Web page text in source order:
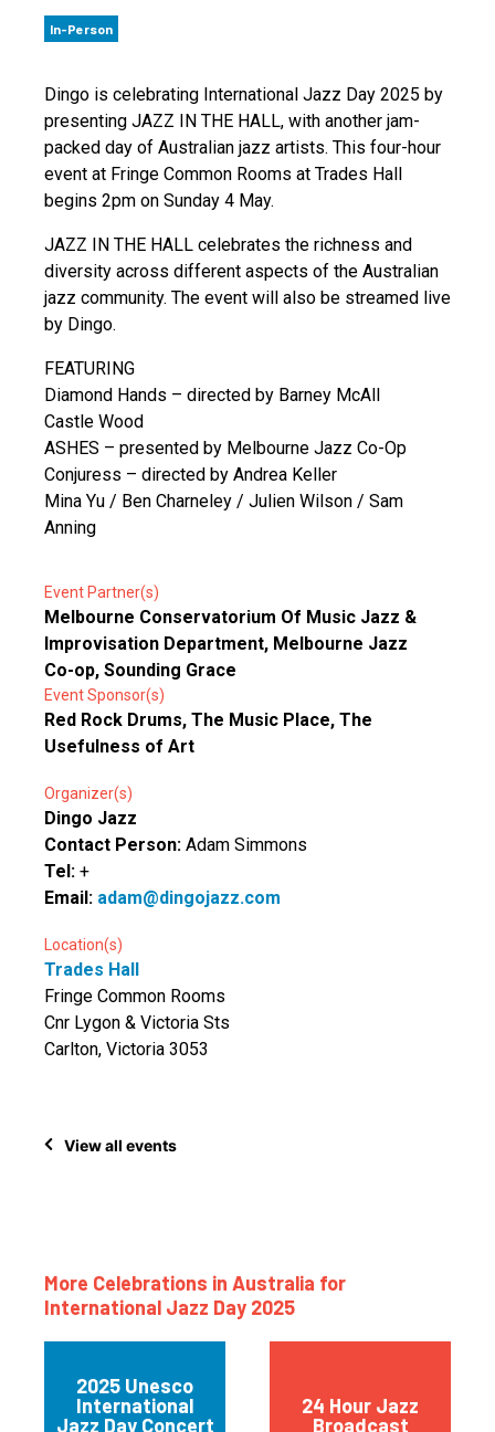
In-Person
Dingo is celebrating International Jazz Day 2025 by
presenting JAZZ IN THE HALL, with another jam-
packed day of Australian jazz artists. This four-hour
event at Fringe Common Rooms at Trades Hall
begins 2pm on Sunday 4 May.
JAZZ IN THE HALL celebrates the richness and
diversity across different aspects of the Australian
jazz community. The event will also be streamed live
by Dingo.
FEATURING
Diamond Hands – directed by Barney McAll
Castle Wood
ASHES – presented by Melbourne Jazz Co-Op
Conjuress – directed by Andrea Keller
Mina Yu / Ben Charneley / Julien Wilson / Sam
Anning
Event Partner(s)
Melbourne Conservatorium Of Music Jazz &
Improvisation Department, Melbourne Jazz
Co-op, Sounding Grace
Event Sponsor(s)
Red Rock Drums, The Music Place, The
Usefulness of Art
Organizer(s)
Dingo Jazz
Contact Person: Adam Simmons
Tel: +
Email: adam@dingojazz.com
Location(s)
Trades Hall
Fringe Common Rooms
Cnr Lygon & Victoria Sts
Carlton, Victoria 3053
View all events
More Celebrations in Australia for
International Jazz Day 2025
2025 Unesco
International
Jazz Day Concert
24 Hour Jazz
Broadcast